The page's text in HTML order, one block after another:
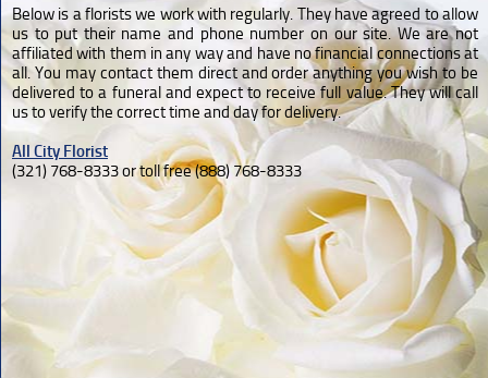
Below is a florists we work with regularly. They have agreed to allow
us to put their name and phone number on our site. We are not
affiliated with them in any way and have no financial connections at
all. You may contact them direct and order anything you wish to be
delivered to a funeral and expect to receive full value. They will call
us to verify the correct time and day for delivery.
All City Florist
(321) 768-8333 or toll free (888) 768-8333